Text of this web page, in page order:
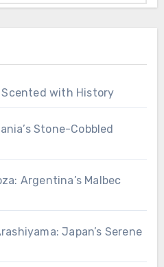
Scented with History
Stone-Cobbled
Argentina’s Malbec
Japan’s Serene